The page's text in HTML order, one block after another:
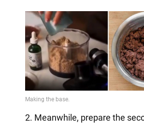
2. Meanwhile, prepare the